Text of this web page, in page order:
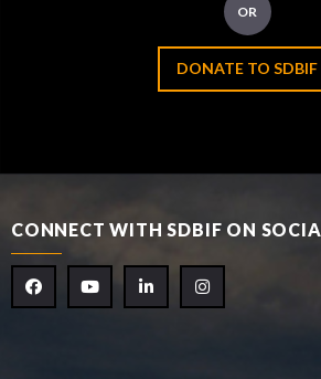
OR
DONATE TO SDBIF
CONNECT WITH SDBIF ON